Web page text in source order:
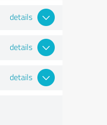
details
details
details